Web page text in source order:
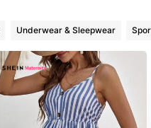
Underwear & Sleepwear